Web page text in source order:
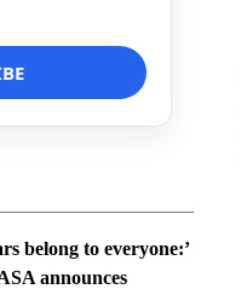
belong to everyone:’
announces